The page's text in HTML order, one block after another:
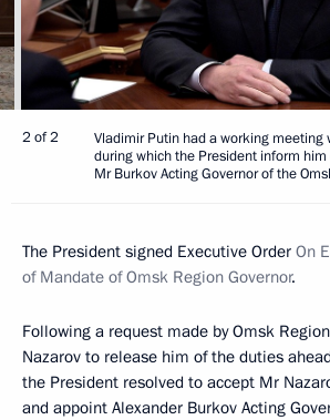
2 of 2
Vladimir Putin had a working meeting
during which the President inform
Mr Burkov Acting Governor of the
The President signed Executive Order On
of Mandate of Omsk Region Governor.
Following a request made by Omsk
Nazarov to release him of the duties
the President resolved to accept Mr
and appoint Alexander Burkov Acting